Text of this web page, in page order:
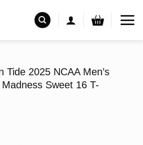
Tide 2025 NCAA Men’s
Sweet 16 T-